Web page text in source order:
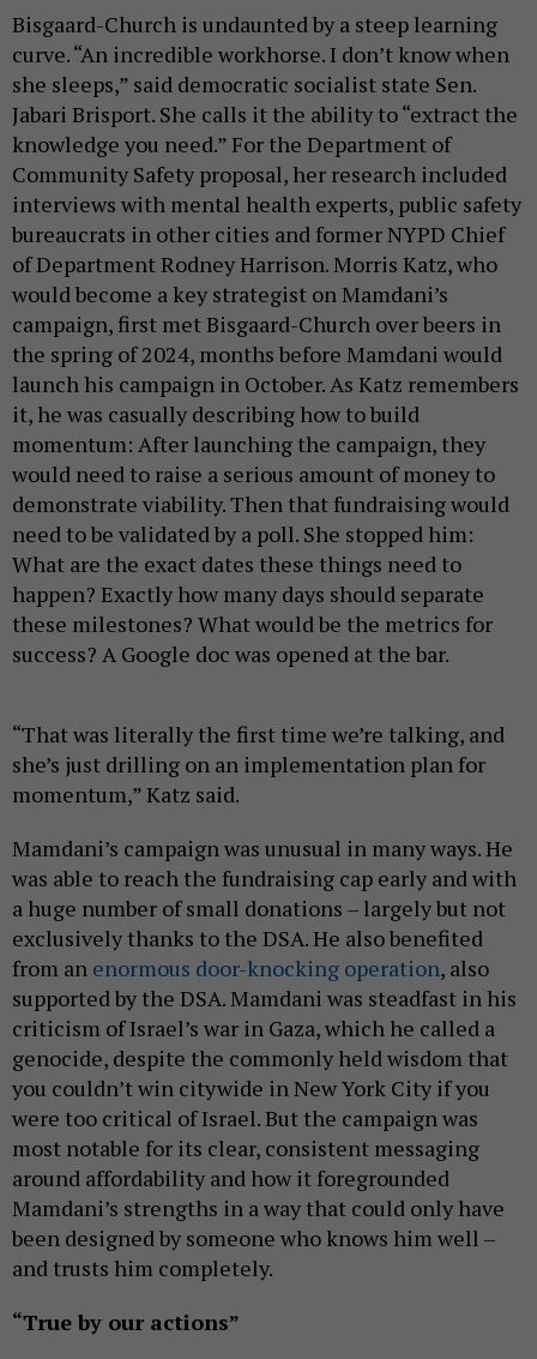
Bisgaard-Church is undaunted by a steep learning
curve. “An incredible workhorse. I don’t know when
she sleeps,” said democratic socialist state Sen.
Jabari Brisport. She calls it the ability to “extract the
knowledge you need.” For the Department of
Community Safety proposal, her research included
interviews with mental health experts, public safety
bureaucrats in other cities and former NYPD Chief
of Department Rodney Harrison. Morris Katz, who
would become a key strategist on Mamdani’s
campaign, first met Bisgaard-Church over beers in
the spring of 2024, months before Mamdani would
launch his campaign in October. As Katz remembers
it, he was casually describing how to build
momentum: After launching the campaign, they
would need to raise a serious amount of money to
demonstrate viability. Then that fundraising would
need to be validated by a poll. She stopped him:
What are the exact dates these things need to
happen? Exactly how many days should separate
these milestones? What would be the metrics for
success? A Google doc was opened at the bar.
“That was literally the first time we’re talking, and
she’s just drilling on an implementation plan for
momentum,” Katz said.
Mamdani’s campaign was unusual in many ways. He
was able to reach the fundraising cap early and with
a huge number of small donations – largely but not
exclusively thanks to the DSA. He also benefited
from an enormous door-knocking operation, also
supported by the DSA. Mamdani was steadfast in his
criticism of Israel’s war in Gaza, which he called a
genocide, despite the commonly held wisdom that
you couldn’t win citywide in New York City if you
were too critical of Israel. But the campaign was
most notable for its clear, consistent messaging
around affordability and how it foregrounded
Mamdani’s strengths in a way that could only have
been designed by someone who knows him well –
and trusts him completely.
“True by our actions”